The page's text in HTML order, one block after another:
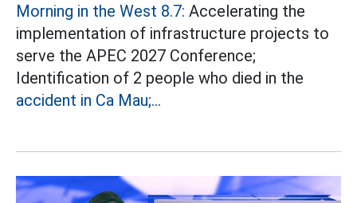
Morning in the West 8.7: Accelerating the
implementation of infrastructure projects to
serve the APEC 2027 Conference;
Identification of 2 people who died in the
accident in Ca Mau;...